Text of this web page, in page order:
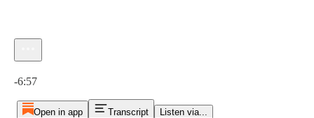
-6:57
Open in app Transcript Listen via...